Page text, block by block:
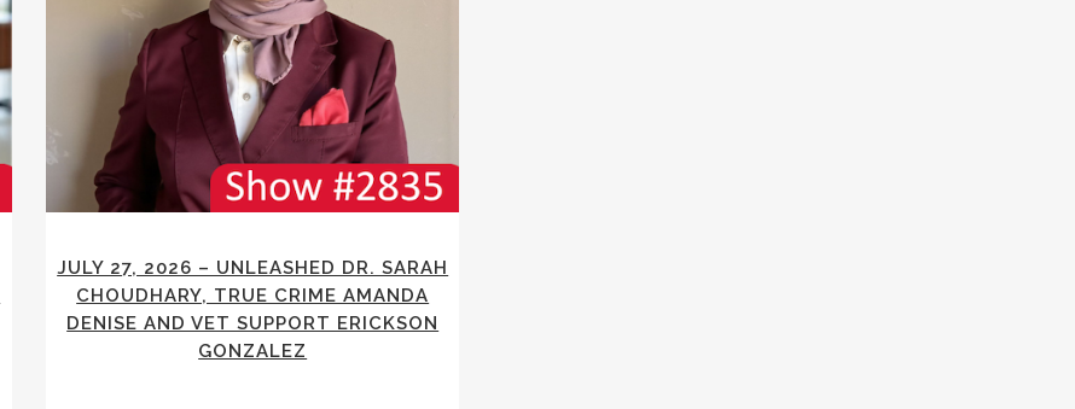
JULY 27, 2026 – UNLEASHED DR. SARAH
CHOUDHARY, TRUE CRIME AMANDA
DENISE AND VET SUPPORT ERICKSON
GONZALEZ